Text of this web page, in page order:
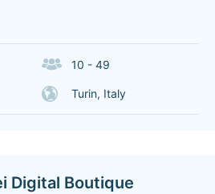
10 - 49
Turin, Italy
Digital Boutique